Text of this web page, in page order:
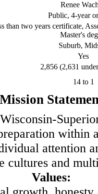
Renee
Public, 4-year
than two years certificate,
Master's
Suburb,
Yes
2,856 (2,631
14 to 1
Mission
within
attention
cultures and
Values: